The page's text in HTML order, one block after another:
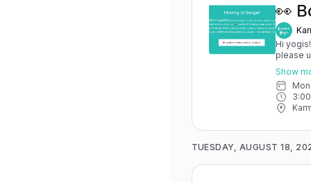
👀
Hi
please
May
you have
advance
Karma
Show
TUESDAY, AUGUST 18,